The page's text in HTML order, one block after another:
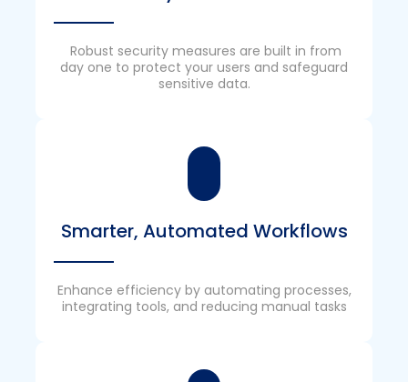
Robust security measures are built in from
day one to protect your users and safeguard
sensitive data.
Smarter, Automated Workflows
Enhance efficiency by automating processes,
integrating tools, and reducing manual tasks